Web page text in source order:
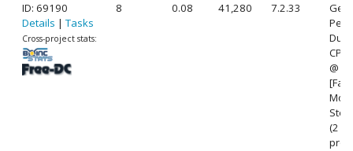
ID: 69190
Details | Tasks
Cross-project stats:
8 0.08 41,280 7.2.33
@
(2